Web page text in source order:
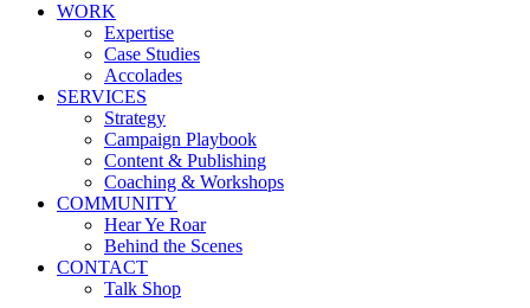
WORK
Expertise
Case Studies
Accolades
SERVICES
Strategy
Campaign Playbook
Content & Publishing
Coaching & Workshops
COMMUNITY
Hear Ye Roar
Behind the Scenes
CONTACT
Talk Shop